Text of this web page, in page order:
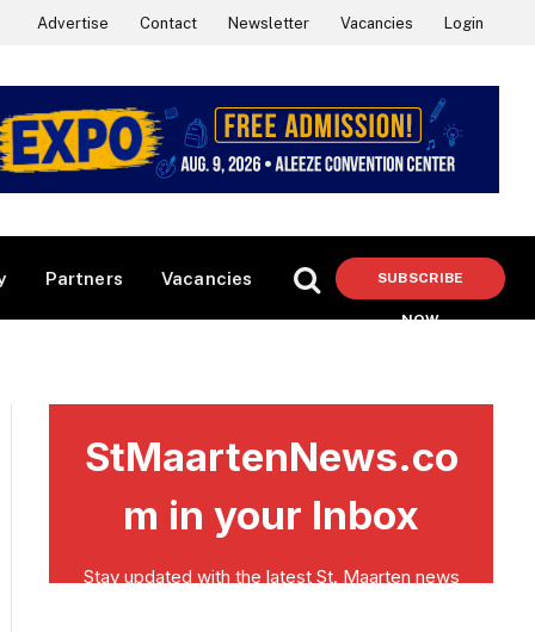
Advertise Contact Newsletter Vacancies Login
Partners Vacancies SUBSCRIBE
NOW